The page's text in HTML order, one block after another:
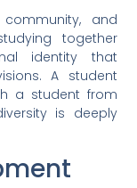
and
together
identity that
A student
a student from
is deeply